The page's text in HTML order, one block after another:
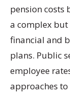
pension costs
a complex but
financial and
plans. Public
employee
approaches